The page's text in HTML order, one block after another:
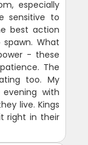
especially
sensitive to
best action
What
- these
The
too. My
with
live. Kings
right in their